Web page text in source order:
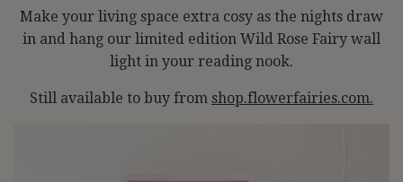
Make your living space extra cosy as the nights draw
in and hang our limited edition Wild Rose Fairy wall
light in your reading nook.
Still available to buy from shop.flowerfairies.com.